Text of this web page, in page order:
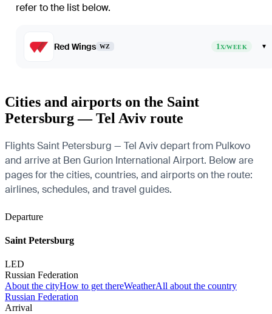
refer to the list below.
Red Wings WZ 1X/WEEK ▾
Cities and airports on the Saint
Petersburg — Tel Aviv route
Flights Saint Petersburg — Tel Aviv depart from Pulkovo
and arrive at Ben Gurion International Airport. Below are
pages for the cities, countries, and airports on the route:
airlines, schedules, and travel guides.
Departure
Saint Petersburg
LED
Russian Federation
About the cityHow to get thereWeatherAll about the country
Russian Federation
Arrival